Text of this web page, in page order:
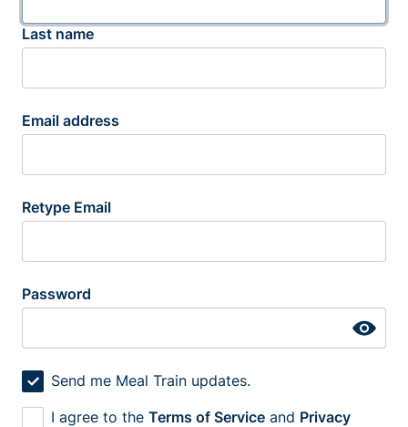
Last name
Email address
Retype Email
Password
Send me Meal Train updates.
I agree to the Terms of Service and Privacy